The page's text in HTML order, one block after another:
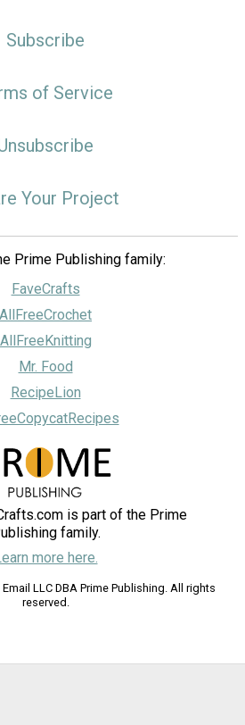
Subscribe
of Service
Your Project
Prime Publishing family:
FaveCrafts
AllFreeCrochet
AllFreeKnitting
Mr. Food
RecipeLion
is part of the Prime
family.
more here.
LLC DBA Prime Publishing. All rights
reserved.